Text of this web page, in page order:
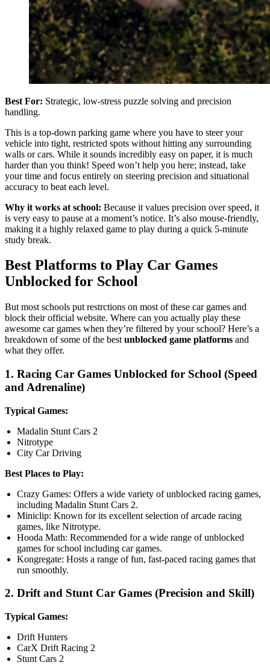
Best For: Strategic, low-stress puzzle solving and precision
handling.
This is a top-down parking game where you have to steer your
vehicle into tight, restricted spots without hitting any surrounding
walls or cars. While it sounds incredibly easy on paper, it is much
harder than you think! Speed won’t help you here; instead, take
your time and focus entirely on steering precision and situational
accuracy to beat each level.
Why it works at school: Because it values precision over speed, it
is very easy to pause at a moment’s notice. It’s also mouse-friendly,
making it a highly relaxed game to play during a quick 5-minute
study break.
Best Platforms to Play Car Games
Unblocked for School
But most schools put restrctions on most of these car games and
block their official website. Where can you actually play these
awesome car games when they’re filtered by your school? Here’s a
breakdown of some of the best unblocked game platforms and
what they offer.
1. Racing Car Games Unblocked for School (Speed
and Adrenaline)
Typical Games:
Madalin Stunt Cars 2
Nitrotype
City Car Driving
Best Places to Play:
Crazy Games: Offers a wide variety of unblocked racing games,
including Madalin Stunt Cars 2.
Miniclip: Known for its excellent selection of arcade racing
games, like Nitrotype.
Hooda Math: Recommended for a wide range of unblocked
games for school including car games.
Kongregate: Hosts a range of fun, fast-paced racing games that
run smoothly.
2. Drift and Stunt Car Games (Precision and Skill)
Typical Games:
Drift Hunters
CarX Drift Racing 2
Stunt Cars 2